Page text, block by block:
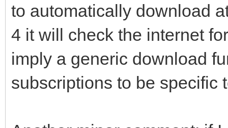
to automatically download
4 it will check the internet
imply a generic download
subscriptions to be specific